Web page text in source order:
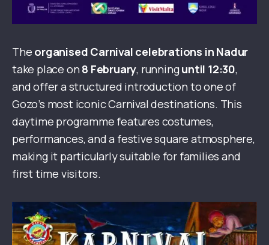
The organised Carnival celebrations in Nadur
take place on 8 February, runninguntil 12:30,
and offer a structured introduction to one of
Gozo’s most iconic Carnival destinations. This
daytime programme features costumes,
performances, and a festive square atmosphere,
making it particularly suitable for families and
first time visitors.